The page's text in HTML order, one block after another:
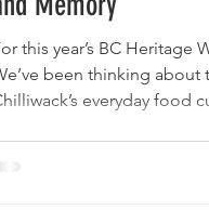
this year’s BC Heritage
been thinking
everyday food
of soil and water. As the